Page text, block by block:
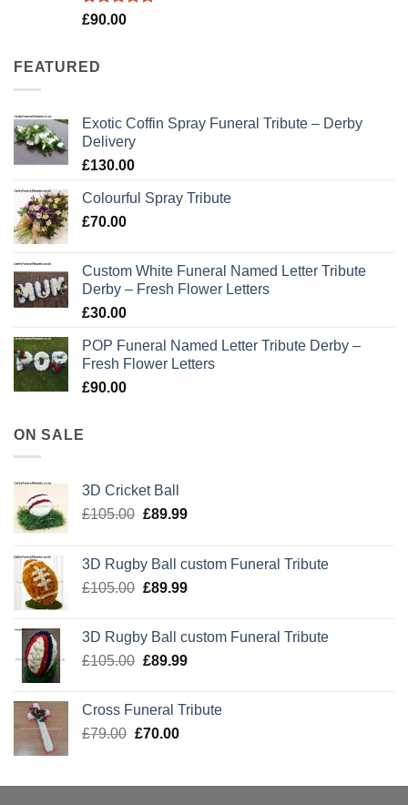
Rated5.00
£90.00
FEATURED
Exotic Coffin Spray Funeral Tribute – Derby
Delivery
£130.00
Colourful Spray Tribute
£70.00
Custom White Funeral Named Letter Tribute
Derby – Fresh Flower Letters
£30.00
POP Funeral Named Letter Tribute Derby –
Fresh Flower Letters
£90.00
ON SALE
3D Cricket Ball
£105.00 Original
£105.00.
£89.99Current
£89.99.
3D Rugby Ball custom Funeral Tribute
£105.00 Original
£105.00.
£89.99Current
£89.99.
3D Rugby Ball custom Funeral Tribute
£105.00 Original
£105.00.
£89.99Current
£89.99.
Cross Funeral Tribute
£79.00 Original
£79.00.
£70.00Current
£70.00.